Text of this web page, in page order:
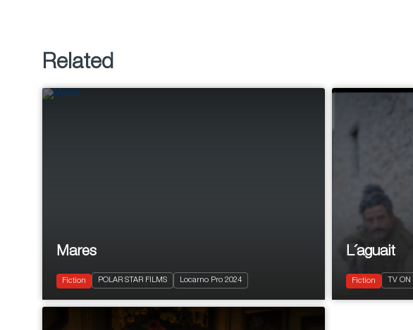
Related
Drama
Mares
Fiction POLAR STAR FILMS Locarno Pro 2024
2024
LGBTQ+
L´aguait
Fiction TV